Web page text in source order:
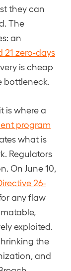
they can
The
an
21 zero-days
is cheap
bottleneck.
is where a
program
what is
Regulators
On June 10,
26-
any flaw
exploited.
the
and